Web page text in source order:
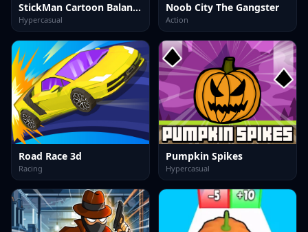
StickMan Cartoon Balance
Hypercasual
Noob City The Gangster
Action
Road Race 3d
Racing
Pumpkin Spikes
Hypercasual